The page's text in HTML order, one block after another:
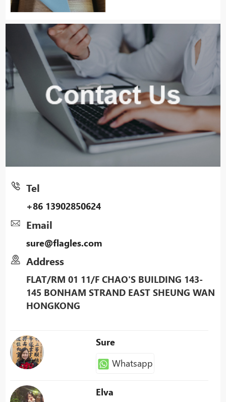
Tel
+86 13902850624
Email
sure@flagles.com
Address
FLAT/RM 01 11/F CHAO'S BUILDING 143-
145 BONHAM STRAND EAST SHEUNG WAN
HONGKONG
Sure
Whatsapp
Elva